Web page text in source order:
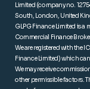
Limited (company no.
South, London, United
GLPG Finance Limited is
Commercial Finance
We are registered with the
Finance Limited) which
We may receive
other permissible factors.